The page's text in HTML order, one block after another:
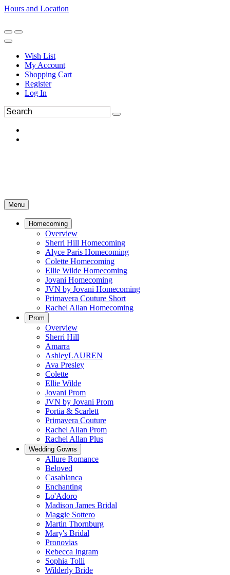
Hours and Location
Wish List
My Account
Shopping Cart
Register
Log In
Menu
Homecoming
Overview
Sherri Hill Homecoming
Alyce Paris Homecoming
Colette Homecoming
Ellie Wilde Homecoming
Jovani Homecoming
JVN by Jovani Homecoming
Primavera Couture Short
Rachel Allan Homecoming
Prom
Overview
Sherri Hill
Amarra
AshleyLAUREN
Ava Presley
Colette
Ellie Wilde
Jovani Prom
JVN by Jovani Prom
Portia & Scarlett
Primavera Couture
Rachel Allan Prom
Rachel Allan Plus
Wedding Gowns
Allure Romance
Beloved
Casablanca
Enchanting
Lo'Adoro
Madison James Bridal
Maggie Sottero
Martin Thornburg
Mary's Bridal
Pronovias
Rebecca Ingram
Sophia Tolli
Wilderly Bride